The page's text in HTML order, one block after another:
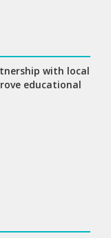
with local
educational